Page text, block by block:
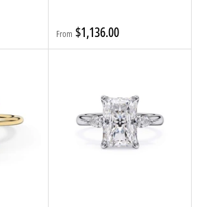
Regular
price
From $1,136.00